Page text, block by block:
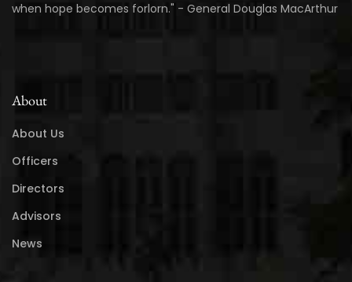
when hope becomes forlorn." - General Douglas MacArthur
About
About Us
Officers
Directors
Advisors
News